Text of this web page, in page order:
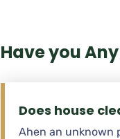
Have you
Does house
Ahen an unknown